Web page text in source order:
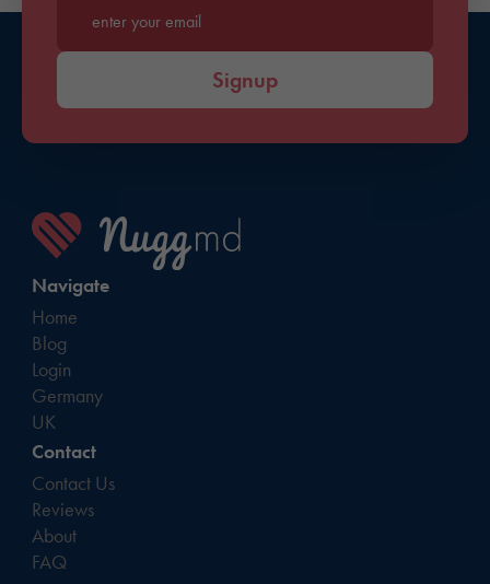
Enter your email*
Signup
Navigate
Home
Blog
Login
Germany
UK
Contact
Contact Us
Reviews
About
FAQ